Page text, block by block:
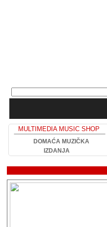
MULTIMEDIA MUSIC SHOP
DOMAĆA MUZIČKA
IZDANJA